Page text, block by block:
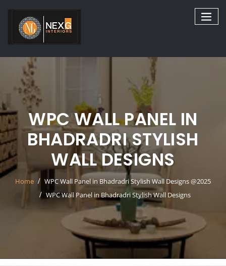
content
WPC WALL PANEL IN
BHADRADRI STYLISH
WALL DESIGNS
Home
WPC Wall Panel in Bhadradri Stylish Wall Designs @2025
WPC Wall Panel in Bhadradri Stylish Wall Designs